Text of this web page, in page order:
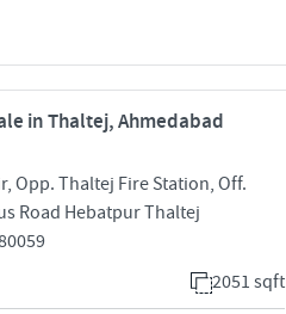
in Thaltej, Ahmedabad
Opp. Thaltej Fire Station, Off.
Road Hebatpur Thaltej
2051 sqft